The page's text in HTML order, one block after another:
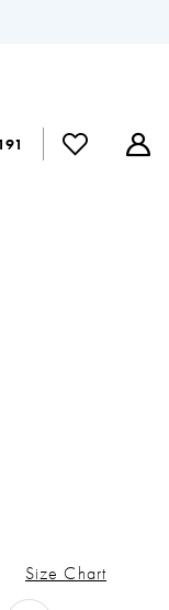
Size Chart